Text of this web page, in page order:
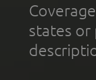
states or